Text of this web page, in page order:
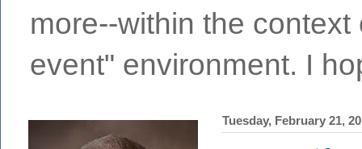
more--within the
event" environment. I
Tuesday, February 21,